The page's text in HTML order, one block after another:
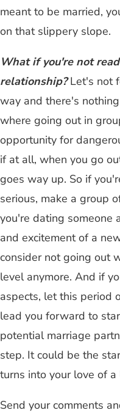
meant to be married,
on that slippery slope.
What if you're not
relationship?Let's not
way and there's
where going out in
opportunity for
if at all, when you go
goes way up. So if
serious, make a group
you're dating someone
and excitement of a
consider not going out
level anymore. And if
aspects, let this period
lead you forward to
potential marriage
step. It could be the
turns into your love of a
Send your comments